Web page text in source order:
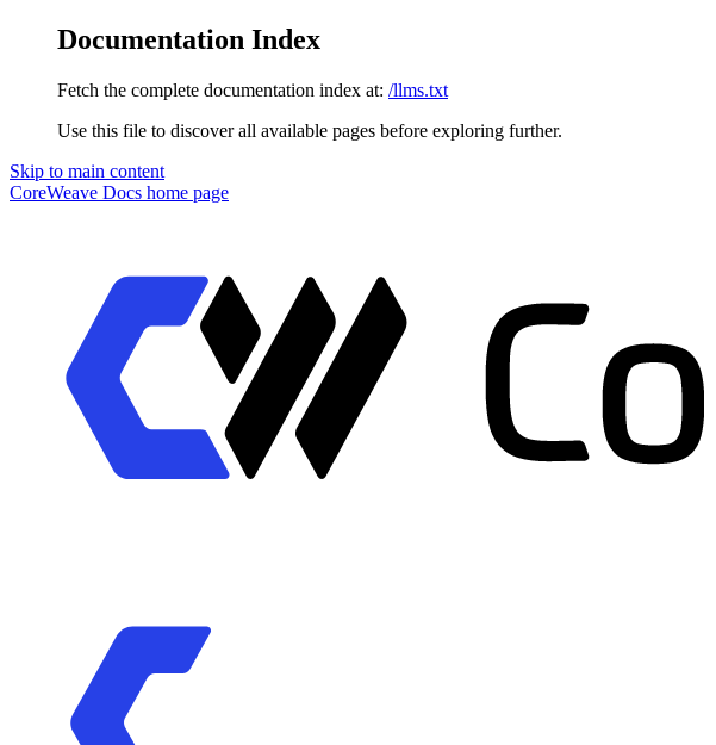
Documentation Index
Fetch the complete documentation index at: /llms.txt
Use this file to discover all available pages before exploring further.
Skip to main content
CoreWeave Docs home page